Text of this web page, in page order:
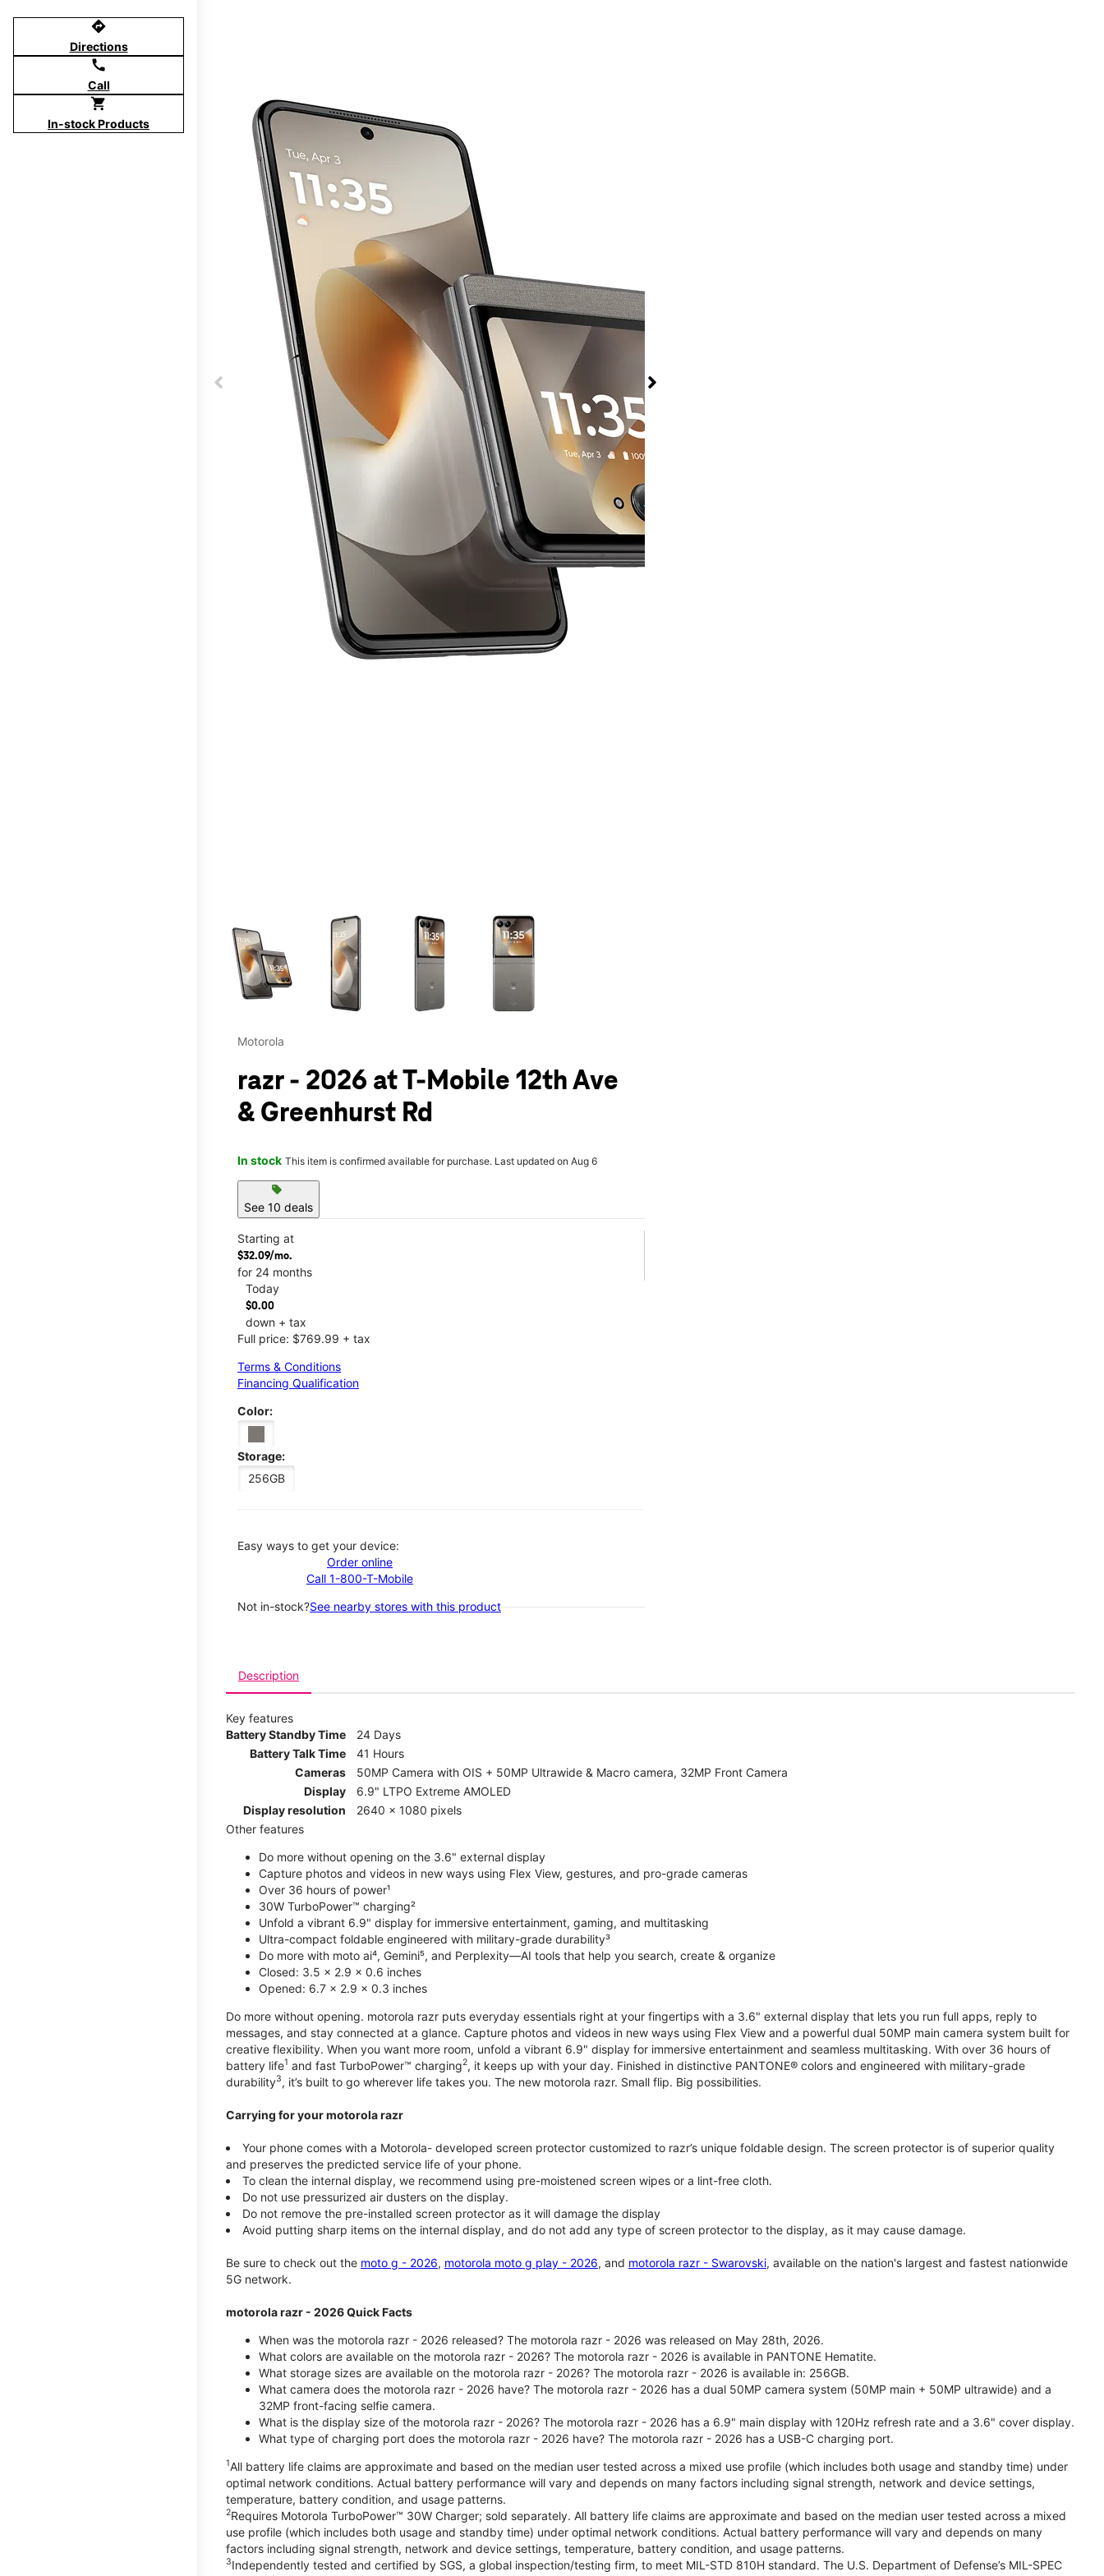
directions
Directions
call
Call
shopping_cart
In-stock Products
This carousel contains a column of small thumbnails. Selecting a thumbnail will change the main image in the carousel that follows. Use the Previous and Next
Motorola
razr - 2026 at T-Mobile 12th Ave
& Greenhurst Rd
In stock This item is confirmed available for purchase. Last updated on Aug 6
sell
See 10 deals
Starting at
$32.09/mo.
for 24 months
Today
$0.00
down + tax
Full price: $769.99 + tax
Terms & Conditions
Financing Qualification
Color:
Storage:
256GB
Easy ways to get your device:
Order online
Call 1-800-T-Mobile
Not in-stock?See nearby stores with this product
Description
Key features
Battery Standby Time
24 Days
Battery Talk Time
41 Hours
Cameras
50MP Camera with OIS + 50MP Ultrawide & Macro camera, 32MP Front Camera
Display
6.9" LTPO Extreme AMOLED
Display resolution
2640 x 1080 pixels
Other features
Do more without opening on the 3.6" external display
Capture photos and videos in new ways using Flex View, gestures, and pro-grade cameras
Over 36 hours of power¹
30W TurboPower™ charging²
Unfold a vibrant 6.9" display for immersive entertainment, gaming, and multitasking
Ultra-compact foldable engineered with military-grade durability³
Do more with moto ai⁴, Gemini⁵, and Perplexity—AI tools that help you search, create & organize
Closed: 3.5 x 2.9 x 0.6 inches
Opened: 6.7 x 2.9 x 0.3 inches
Do more without opening. motorola razr puts everyday essentials right at your fingertips with a 3.6" external display that lets you run full apps, reply to
messages, and stay connected at a glance. Capture photos and videos in new ways using Flex View and a powerful dual 50MP main camera system built for
creative flexibility. When you want more room, unfold a vibrant 6.9" display for immersive entertainment and seamless multitasking. With over 36 hours of
battery life1 and fast TurboPower™ charging2, it keeps up with your day. Finished in distinctive PANTONE® colors and engineered with military-grade
durability3, it’s built to go wherever life takes you. The new motorola razr. Small flip. Big possibilities.
Carrying for your motorola razr
Your phone comes with a Motorola- developed screen protector customized to razr’s unique foldable design. The screen protector is of superior quality
and preserves the predicted service life of your phone.
To clean the internal display, we recommend using pre-moistened screen wipes or a lint-free cloth.
Do not use pressurized air dusters on the display.
Do not remove the pre-installed screen protector as it will damage the display
Avoid putting sharp items on the internal display, and do not add any type of screen protector to the display, as it may cause damage.
Be sure to check out the moto g - 2026, motorola moto g play - 2026, and motorola razr - Swarovski, available on the nation's largest and fastest nationwide
5G network.
motorola razr - 2026 Quick Facts
When was the motorola razr - 2026 released? The motorola razr - 2026 was released on May 28th, 2026.
What colors are available on the motorola razr - 2026? The motorola razr - 2026 is available in PANTONE Hematite.
What storage sizes are available on the motorola razr - 2026? The motorola razr - 2026 is available in: 256GB.
What camera does the motorola razr - 2026 have? The motorola razr - 2026 has a dual 50MP camera system (50MP main + 50MP ultrawide) and a
32MP front-facing selfie camera.
What is the display size of the motorola razr - 2026? The motorola razr - 2026 has a 6.9" main display with 120Hz refresh rate and a 3.6" cover display.
What type of charging port does the motorola razr - 2026 have? The motorola razr - 2026 has a USB-C charging port.
1All battery life claims are approximate and based on the median user tested across a mixed use profile (which includes both usage and standby time) under
optimal network conditions. Actual battery performance will vary and depends on many factors including signal strength, network and device settings,
temperature, battery condition, and usage patterns.
2Requires Motorola TurboPower™ 30W Charger; sold separately. All battery life claims are approximate and based on the median user tested across a mixed
use profile (which includes both usage and standby time) under optimal network conditions. Actual battery performance will vary and depends on many
factors including signal strength, network and device settings, temperature, battery condition, and usage patterns.
3Independently tested and certified by SGS, a global inspection/testing firm, to meet MIL-STD 810H standard. The U.S. Department of Defense’s MIL-SPEC